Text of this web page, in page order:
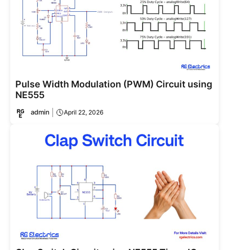
Pulse Width Modulation (PWM) Circuit using
NE555
admin April 22, 2026